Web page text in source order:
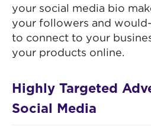
your social media bio
your followers and
to connect to your
your products online.
Highly Targeted
Social Media